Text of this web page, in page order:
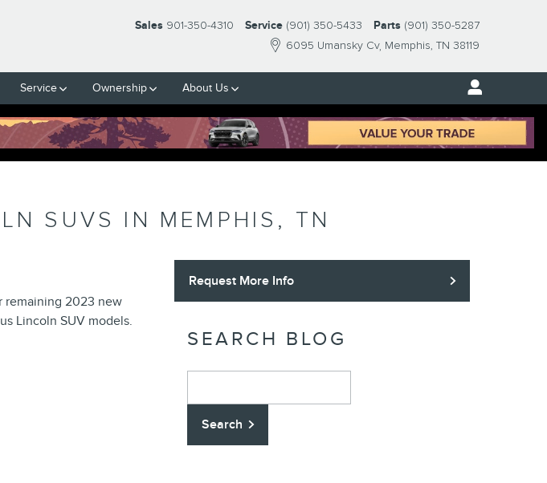
6095 Umansky Cv Memphis, TN 38119
Sales 901-350-4310 Service (901) 350-5433 Parts (901) 350-5287
Service Ownership About Us
SUVS IN MEMPHIS, TN
remaining 2023 new
Lincoln SUV models.
Request More Info
SEARCH BLOG
Search